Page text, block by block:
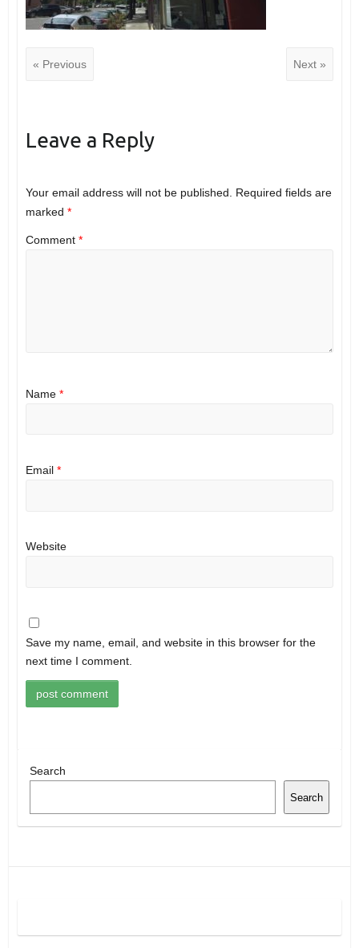
« Previous Next »
Leave a Reply
Your email address will not be published.
Required fields are
marked *
Comment *
Name *
Email *
Website
Save my name, email, and website in this browser for the
next time I comment.
Search
Search